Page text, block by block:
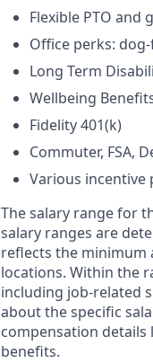
Flexible PTO and
Office perks:
Long Term
Wellbeing
Fidelity 401(k)
Commuter, FSA,
Various incentive
The salary range for
salary ranges are
reflects the minimum
locations. Within the
including job-related
about the specific
compensation details
benefits.